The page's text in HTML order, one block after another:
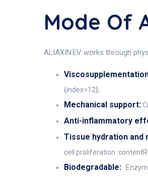
Mode Of
ALIAXIN EV works through
{index=12};
Mechanical support:
Anti-inflammatory
Tissue hydration
cell proliferation
Biodegradable: